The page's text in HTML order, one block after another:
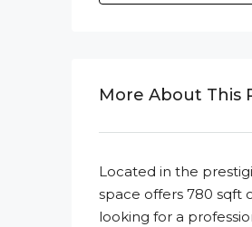
More About This
Located in the
space offers 780 sqft
looking for a